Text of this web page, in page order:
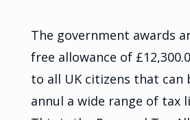
The government awards
free allowance of
to all UK citizens that can
annul a wide range of tax